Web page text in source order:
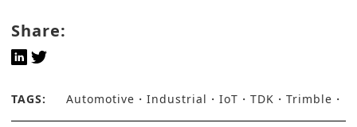
Share:
TAGS: Automotive Industrial IoT TDK Trimble